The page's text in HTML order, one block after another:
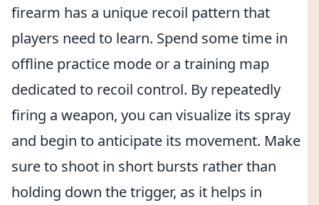
firearm has a unique recoil pattern that
players need to learn. Spend some time in
offline practice mode or a training map
dedicated to recoil control. By repeatedly
firing a weapon, you can visualize its spray
and begin to anticipate its movement. Make
sure to shoot in short bursts rather than
holding down the trigger, as it helps in